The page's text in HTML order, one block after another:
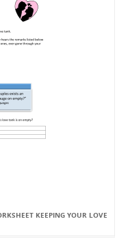
KEEPING YOUR LOVE